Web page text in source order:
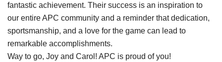
fantastic achievement. Their success is an inspiration to
our entire APC community and a reminder that dedication,
sportsmanship, and a love for the game can lead to
remarkable accomplishments.
Way to go, Joy and Carol! APC is proud of you!